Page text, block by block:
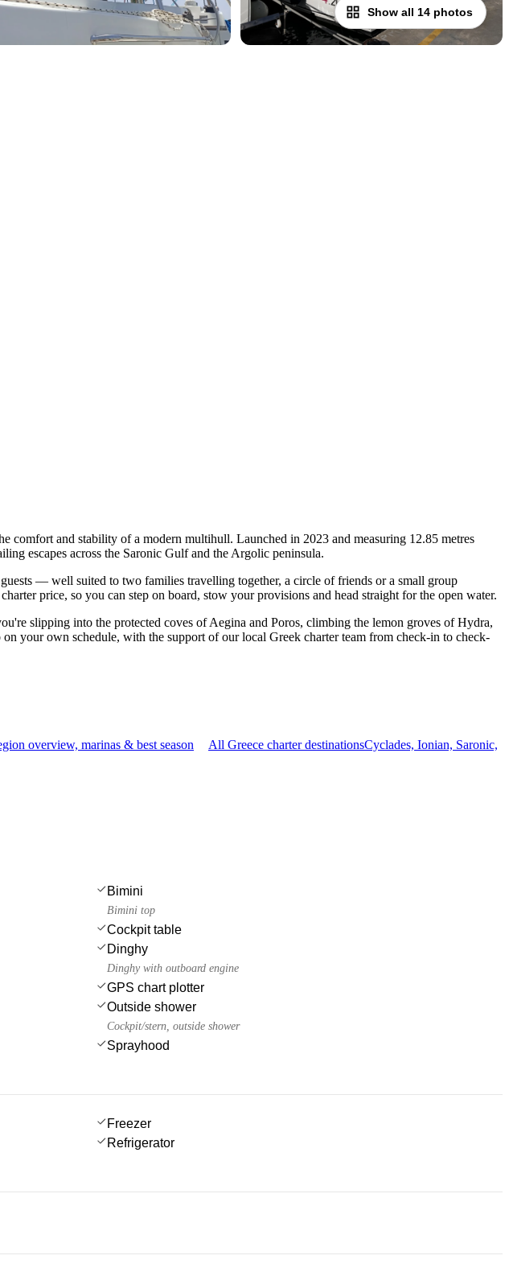
Show all 14 photos
comfort and stability of a modern multihull. Launched in 2023 and measuring 12.85 metres
escapes across the Saronic Gulf and the Argolic peninsula.
— well suited to two families travelling together, a circle of friends or a small group
price, so you can step on board, stow your provisions and head straight for the open water.
slipping into the protected coves of Aegina and Poros, climbing the lemon groves of Hydra,
your own schedule, with the support of our local Greek charter team from check-in to check-
overview, marinas & best season All Greece charter destinationsCyclades, Ionian, Saronic,
Bimini
Bimini top
Cockpit table
Dinghy
Dinghy with outboard engine
GPS chart plotter
Outside shower
Cockpit/stern, outside shower
Sprayhood
Freezer
Refrigerator